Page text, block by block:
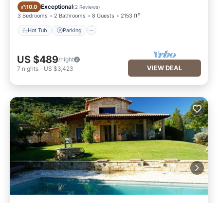
10.0 Exceptional(2 Reviews)
3 Bedrooms 2 Bathrooms 8 Guests 2153 ft²
Hot Tub Parking
Hot Tub Parking
US $489/night
7 nights - US $3,423 VIEW DEAL